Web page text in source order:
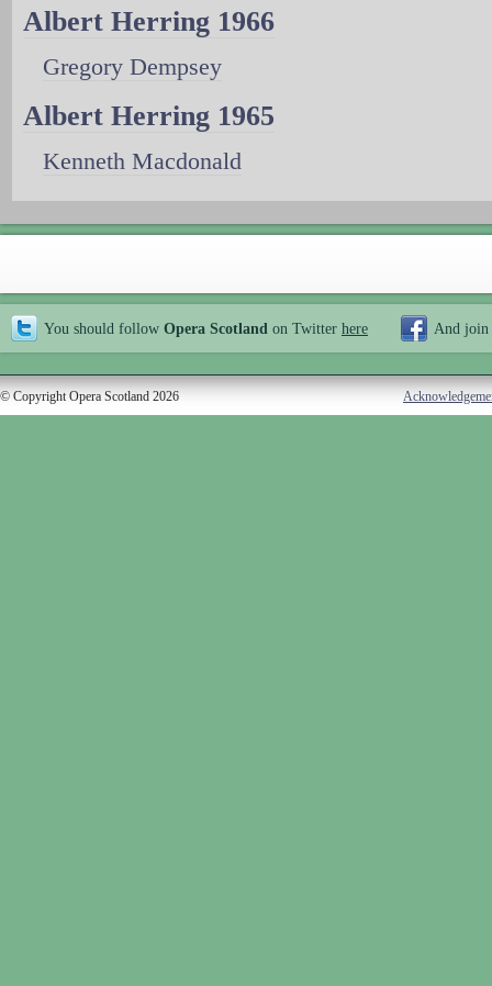
Albert Herring 1966
Gregory Dempsey
Albert Herring 1965
Kenneth Macdonald
You should follow Opera Scotland on Twitter here And join
© Copyright Opera Scotland 2026